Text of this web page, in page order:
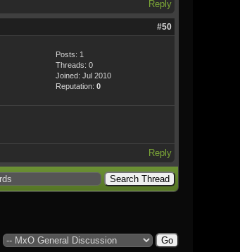
Reply
#50
Posts: 1
Threads: 0
Joined: Jul 2010
Reputation: 0
Reply